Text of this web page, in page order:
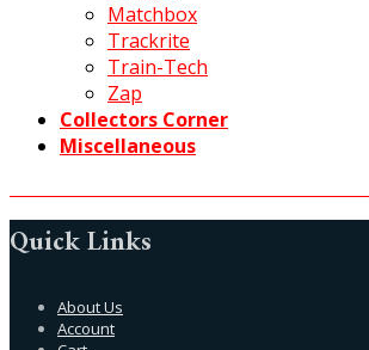
Matchbox
Trackrite
Train-Tech
Zap
Collectors Corner
Miscellaneous
Quick Links
About Us
Account